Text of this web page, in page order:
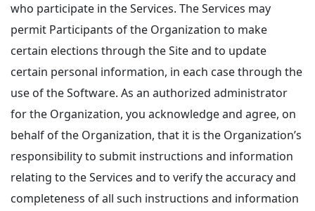
who participate in the Services. The Services may
permit Participants of the Organization to make
certain elections through the Site and to update
certain personal information, in each case through the
use of the Software. As an authorized administrator
for the Organization, you acknowledge and agree, on
behalf of the Organization, that it is the Organization’s
responsibility to submit instructions and information
relating to the Services and to verify the accuracy and
completeness of all such instructions and information